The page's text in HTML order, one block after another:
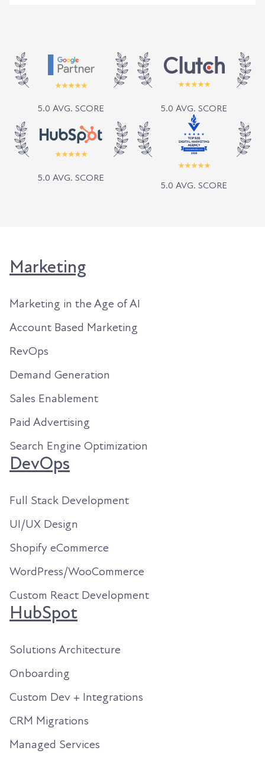
5.0 AVG. SCORE 5.0 AVG. SCORE
5.0 AVG. SCORE
5.0 AVG. SCORE
Marketing
Marketing in the Age of AI
Account Based Marketing
RevOps
Demand Generation
Sales Enablement
Paid Advertising
Search Engine Optimization
DevOps
Full Stack Development
UI/UX Design
Shopify eCommerce
WordPress/WooCommerce
Custom React Development
HubSpot
Solutions Architecture
Onboarding
Custom Dev + Integrations
CRM Migrations
Managed Services